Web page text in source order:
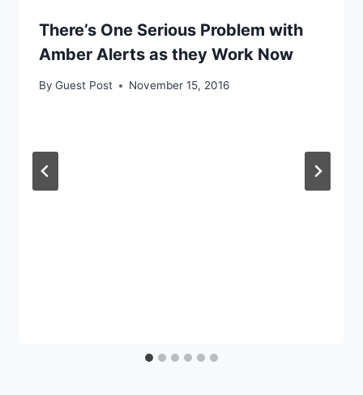
There’s One Serious Problem with
Amber Alerts as they Work Now
By Guest Post November 15, 2016